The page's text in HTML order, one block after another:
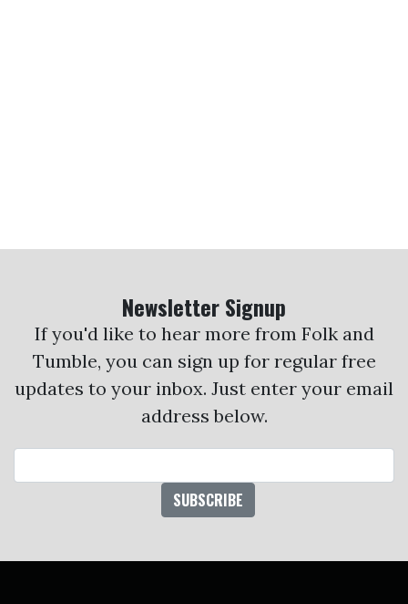
Newsletter Signup
If you'd like to hear more from Folk and
Tumble, you can sign up for regular free
updates to your inbox. Just enter your email
address below.